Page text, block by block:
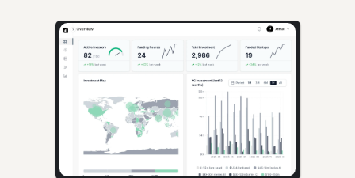
AI-powered insights for founders raising capital and investors
seeking high-quality deals.